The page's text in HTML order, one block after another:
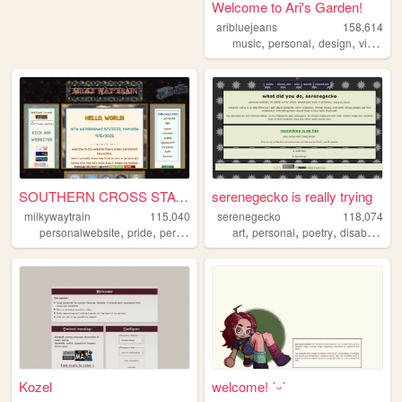
Welcome to Ari's Garden!
aribluejeans
158,614
music,personal,design,videogames
SOUTHERN CROSS STATION
milkywaytrain
115,040
personalwebsite, pride, personal space,art
serenegecko is really trying
serenegecko
118,074
art,personal,poetry,disability
Kozel welcome! ˙ᵕ˙